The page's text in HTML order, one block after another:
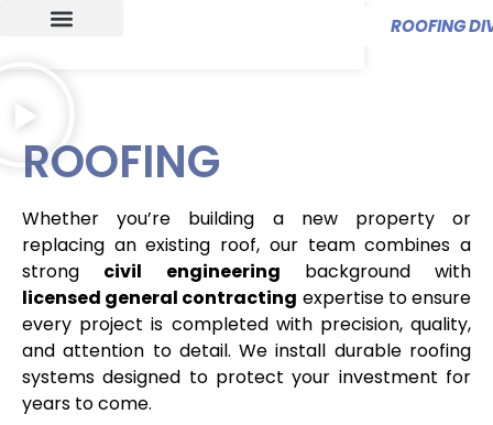
ROOFING
ROOFING
Whether you’re building a new property or
replacing an existing roof, our team combines a
strong civil engineering background with
licensed general contracting expertise to ensure
every project is completed with precision, quality,
and attention to detail. We install durable roofing
systems designed to protect your investment for
years to come.